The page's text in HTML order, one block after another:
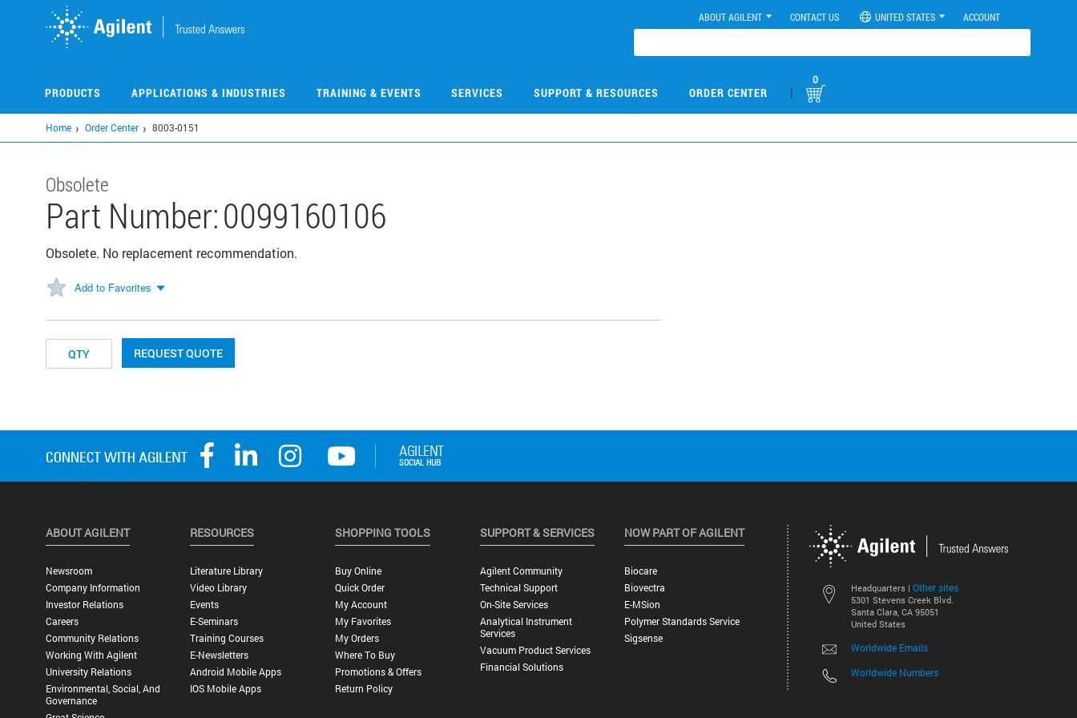
ABOUT AGILENT CONTACT US UNITED STATES ACCOUNT
PRODUCTS APPLICATIONS & INDUSTRIES TRAINING & EVENTS SERVICES SUPPORT & RESOURCES ORDER CENTER |
0
Home Order Center 8003-0151
Obsolete
Part Number:0099160106
Obsolete. No replacement recommendation.
Add to Favorites
REQUEST QUOTE
Headquarters | Other sites
5301 Stevens Creek Blvd.
Santa Clara, CA 95051
United States
Worldwide Emails
Worldwide Numbers
ABOUT AGILENT
Newsroom
Company Information
Investor Relations
Careers
Community Relations
Working With Agilent
University Relations
Environmental, Social, And
Governance
RESOURCES
Literature Library
Video Library
Events
E-Seminars
Training Courses
E-Newsletters
Android Mobile Apps
IOS Mobile Apps
SHOPPING TOOLS
Buy Online
Quick Order
My Account
My Favorites
My Orders
Where To Buy
Promotions & Offers
Return Policy
SUPPORT & SERVICES
Agilent Community
Technical Support
On-Site Services
Analytical Instrument
Services
Vacuum Product Services
Financial Solutions
NOW PART OF AGILENT
Biocare
Biovectra
E-MSion
Polymer Standards Service
Sigsense